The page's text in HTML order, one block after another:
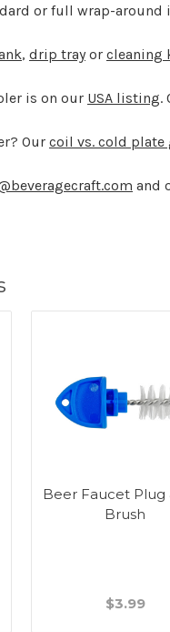
or full wrap-
, drip trayor cleaning
is on our USA listing.
Our coil vs. cold plate
and
Beer Faucet Plug
Brush
$3.99